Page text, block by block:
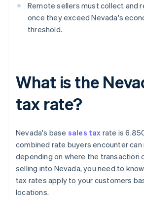
Remote sellers must collect and
once they exceed Nevada's
threshold.
What is the
tax rate?
Nevada's base sales tax rate is
combined rate buyers encounter can
depending on where the transaction
selling into Nevada, you need to
tax rates apply to your customers
locations.